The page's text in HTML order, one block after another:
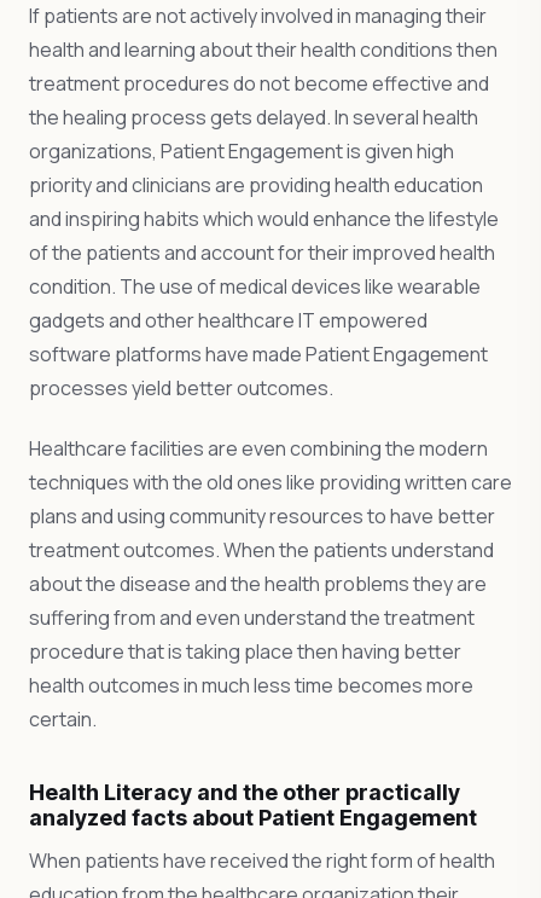
If patients are not actively involved in managing their
health and learning about their health conditions then
treatment procedures do not become effective and
the healing process gets delayed. In several health
organizations, Patient Engagement is given high
priority and clinicians are providing health education
and inspiring habits which would enhance the lifestyle
of the patients and account for their improved health
condition. The use of medical devices like wearable
gadgets and other healthcare IT empowered
software platforms have made Patient Engagement
processes yield better outcomes.
Healthcare facilities are even combining the modern
techniques with the old ones like providing written care
plans and using community resources to have better
treatment outcomes. When the patients understand
about the disease and the health problems they are
suffering from and even understand the treatment
procedure that is taking place then having better
health outcomes in much less time becomes more
certain.
Health Literacy and the other practically
analyzed facts about Patient Engagement
When patients have received the right form of health